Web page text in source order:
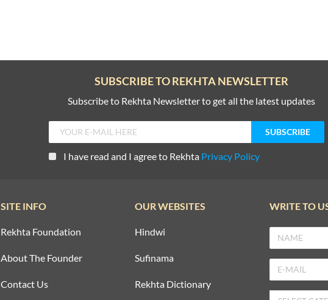
SUBSCRIBE TO REKHTA NEWSLETTER
Subscribe to Rekhta Newsletter to get all the latest updates
I have read and I agree to Rekhta Privacy Policy
SITE INFO
Rekhta Foundation
About The Founder
Contact Us
OUR WEBSITES
Hindwi
Sufinama
Rekhta Dictionary
WRITE TO